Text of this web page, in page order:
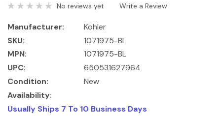
No reviews yet Write a Review
Manufacturer:
Kohler
SKU:
1071975-BL
MPN:
1071975-BL
UPC:
650531627964
Condition:
New
Availability:
Usually Ships 7 To 10 Business Days